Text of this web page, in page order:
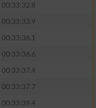
00:33:32.8
00:33:33.9
00:33:36.1
00:33:36.6
00:33:37.4
00:33:37.7
00:33:39.4